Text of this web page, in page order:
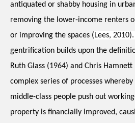
antiquated or shabby housing in
removing the lower-income renters
or improving the spaces (Lees, 2010).
gentrification builds upon the
Ruth Glass (1964) and Chris
complex series of processes
middle-class people push out
property is financially improved,